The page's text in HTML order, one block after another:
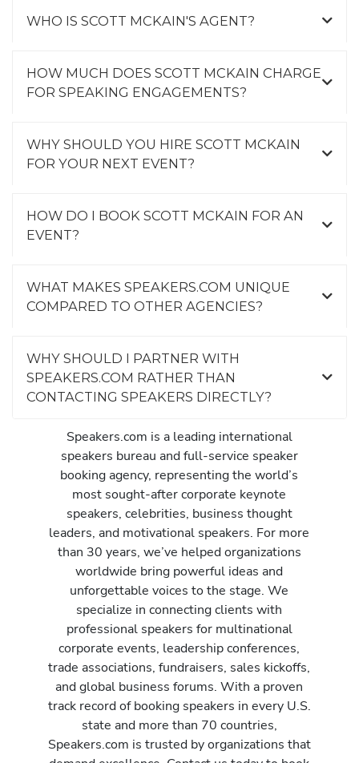
WHO IS SCOTT MCKAIN'S AGENT?
HOW MUCH DOES SCOTT MCKAIN CHARGE
FOR SPEAKING ENGAGEMENTS?
WHY SHOULD YOU HIRE SCOTT MCKAIN
FOR YOUR NEXT EVENT?
HOW DO I BOOK SCOTT MCKAIN FOR AN
EVENT?
WHAT MAKES SPEAKERS.COM UNIQUE
COMPARED TO OTHER AGENCIES?
WHY SHOULD I PARTNER WITH
SPEAKERS.COM RATHER THAN
CONTACTING SPEAKERS DIRECTLY?
Speakers.com is a leading international
speakers bureau and full-service speaker
booking agency, representing the world’s
most sought-after corporate keynote
speakers, celebrities, business thought
leaders, and motivational speakers. For more
than 30 years, we’ve helped organizations
worldwide bring powerful ideas and
unforgettable voices to the stage. We
specialize in connecting clients with
professional speakers for multinational
corporate events, leadership conferences,
trade associations, fundraisers, sales kickoffs,
and global business forums. With a proven
track record of booking speakers in every U.S.
state and more than 70 countries,
Speakers.com is trusted by organizations that